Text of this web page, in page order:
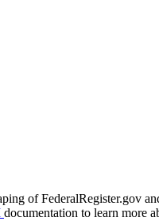
of FederalRegister.gov
documentation to learn more